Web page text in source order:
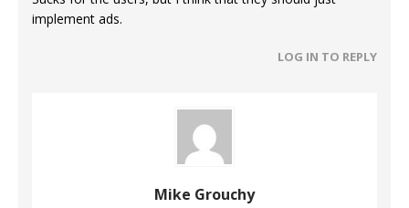
implement ads.
LOG IN TO REPLY
Mike Grouchy